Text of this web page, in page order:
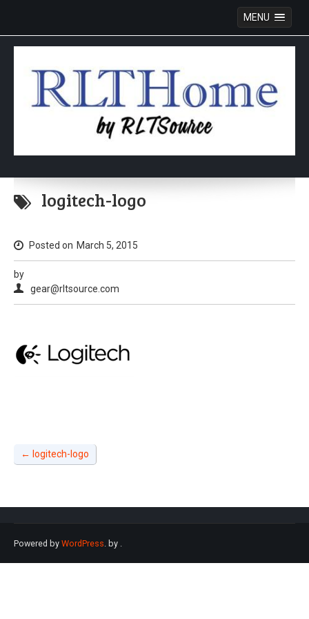
MENU
Skip
logitech-logo
Posted on March 5, 2015
by
gear@rltsource.com
← logitech-logo
Powered by WordPress. by .